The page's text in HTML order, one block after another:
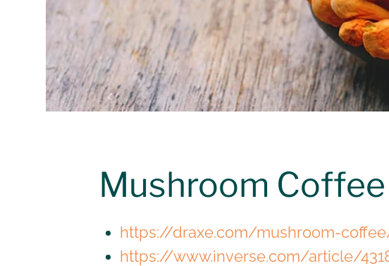
Mushroom Coffee
https://draxe.com/mushroom-
https://www.inverse.com/article/